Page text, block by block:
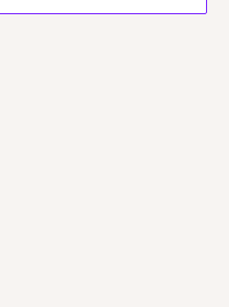
you are supporting
of our time goes into
the quality of